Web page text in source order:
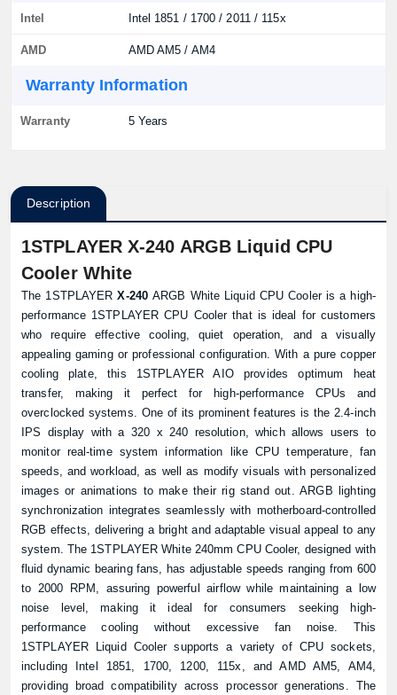
Intel Intel 1851 / 1700 / 2011 / 115x
AMD AMD AM5 / AM4
Warranty Information
Warranty 5 Years
Description
1STPLAYER X-240 ARGB Liquid CPU
Cooler White
The 1STPLAYERX-240ARGB White Liquid CPU Cooler is a high-
performance 1STPLAYER CPU Cooler that is ideal for customers
who require effective cooling, quiet operation, and a visually
appealing gaming or professional configuration. With a pure copper
cooling plate, this 1STPLAYER AIO provides optimum heat
transfer, making it perfect for high-performance CPUs and
overclocked systems. One of its prominent features is the 2.4-inch
IPS display with a 320 x 240 resolution, which allows users to
monitor real-time system information like CPU temperature, fan
speeds, and workload, as well as modify visuals with personalized
images or animations to make their rig stand out. ARGB lighting
synchronization integrates seamlessly with motherboard-controlled
RGB effects, delivering a bright and adaptable visual appeal to any
system. The 1STPLAYER White 240mm CPU Cooler, designed with
fluid dynamic bearing fans, has adjustable speeds ranging from 600
to 2000 RPM, assuring powerful airflow while maintaining a low
noise level, making it ideal for consumers seeking high-
performance cooling without excessive fan noise. This
1STPLAYER Liquid Cooler supports a variety of CPU sockets,
including Intel 1851, 1700, 1200, 115x, and AMD AM5, AM4,
providing broad compatibility across processor generations. The